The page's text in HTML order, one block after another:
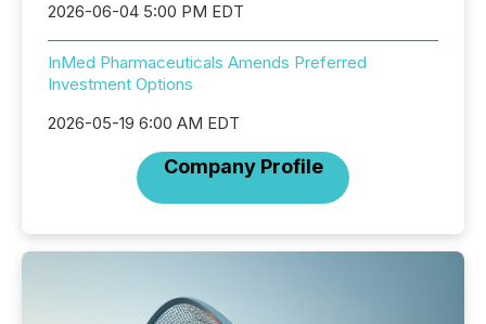
2026-06-04 5:00 PM EDT
InMed Pharmaceuticals Amends Preferred
Investment Options
2026-05-19 6:00 AM EDT
Company Profile